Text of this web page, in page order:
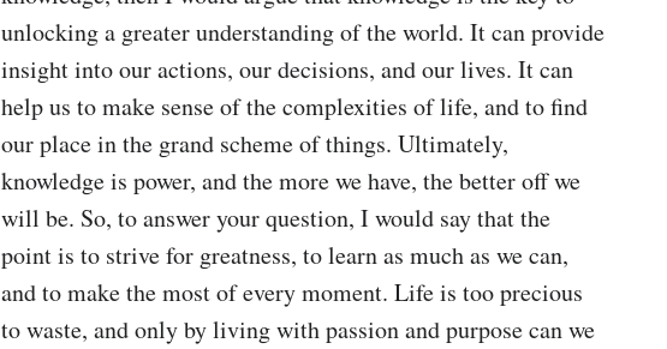
unlocking a greater understanding of the world. It can provide
insight into our actions, our decisions, and our lives. It can
help us to make sense of the complexities of life, and to find
our place in the grand scheme of things. Ultimately,
knowledge is power, and the more we have, the better off we
will be. So, to answer your question, I would say that the
point is to strive for greatness, to learn as much as we can,
and to make the most of every moment. Life is too precious
to waste, and only by living with passion and purpose can we